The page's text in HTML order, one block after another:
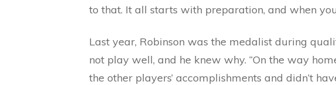
to that. It all starts with preparation, and when
Last year, Robinson was the medalist during
not play well, and he knew why. “On the way
the other players’ accomplishments and didn’t